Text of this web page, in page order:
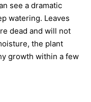
see a dramatic
watering. Leaves
dead and will not
the plant
growth within a few